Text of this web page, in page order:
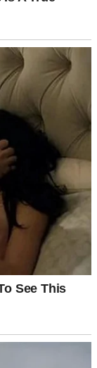
Grandpa had
me.”
eyes. “I hope